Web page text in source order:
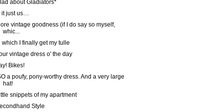
about Gladiators*
it just us…
vintage goodness (if I do say so myself,
whic...
which I finally get my tulle
vintage dress o' the day
Bikes!
a poufy, pony-worthy dress. And a very large
hat!
snippets of my apartment
Style